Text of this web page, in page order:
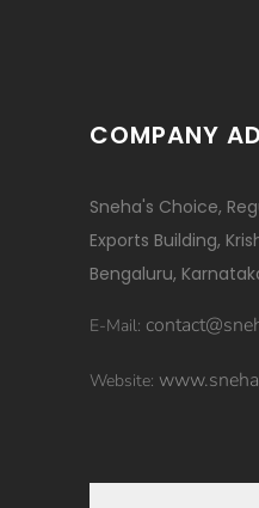
COMPANY
Sneha's Choice,
Exports Building,
Bengaluru,
E-Mail:
Website: